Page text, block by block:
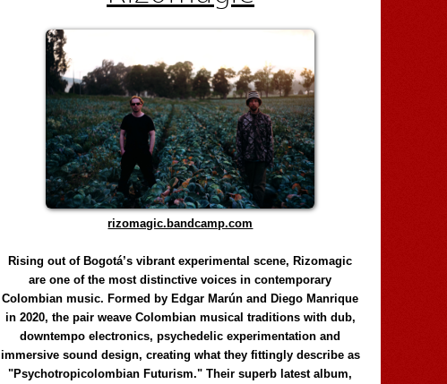
rizomagic.bandcamp.com
Rising out of Bogotá’s vibrant experimental scene, Rizomagic
are one of the most distinctive voices in contemporary
Colombian music. Formed by Edgar Marún and Diego Manrique
in 2020, the pair weave Colombian musical traditions with dub,
downtempo electronics, psychedelic experimentation and
immersive sound design, creating what they fittingly describe as
"Psychotropicolombian Futurism." Their superb latest album,